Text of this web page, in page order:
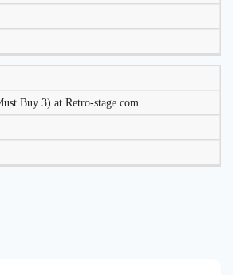
Buy 3) at Retro-stage.com